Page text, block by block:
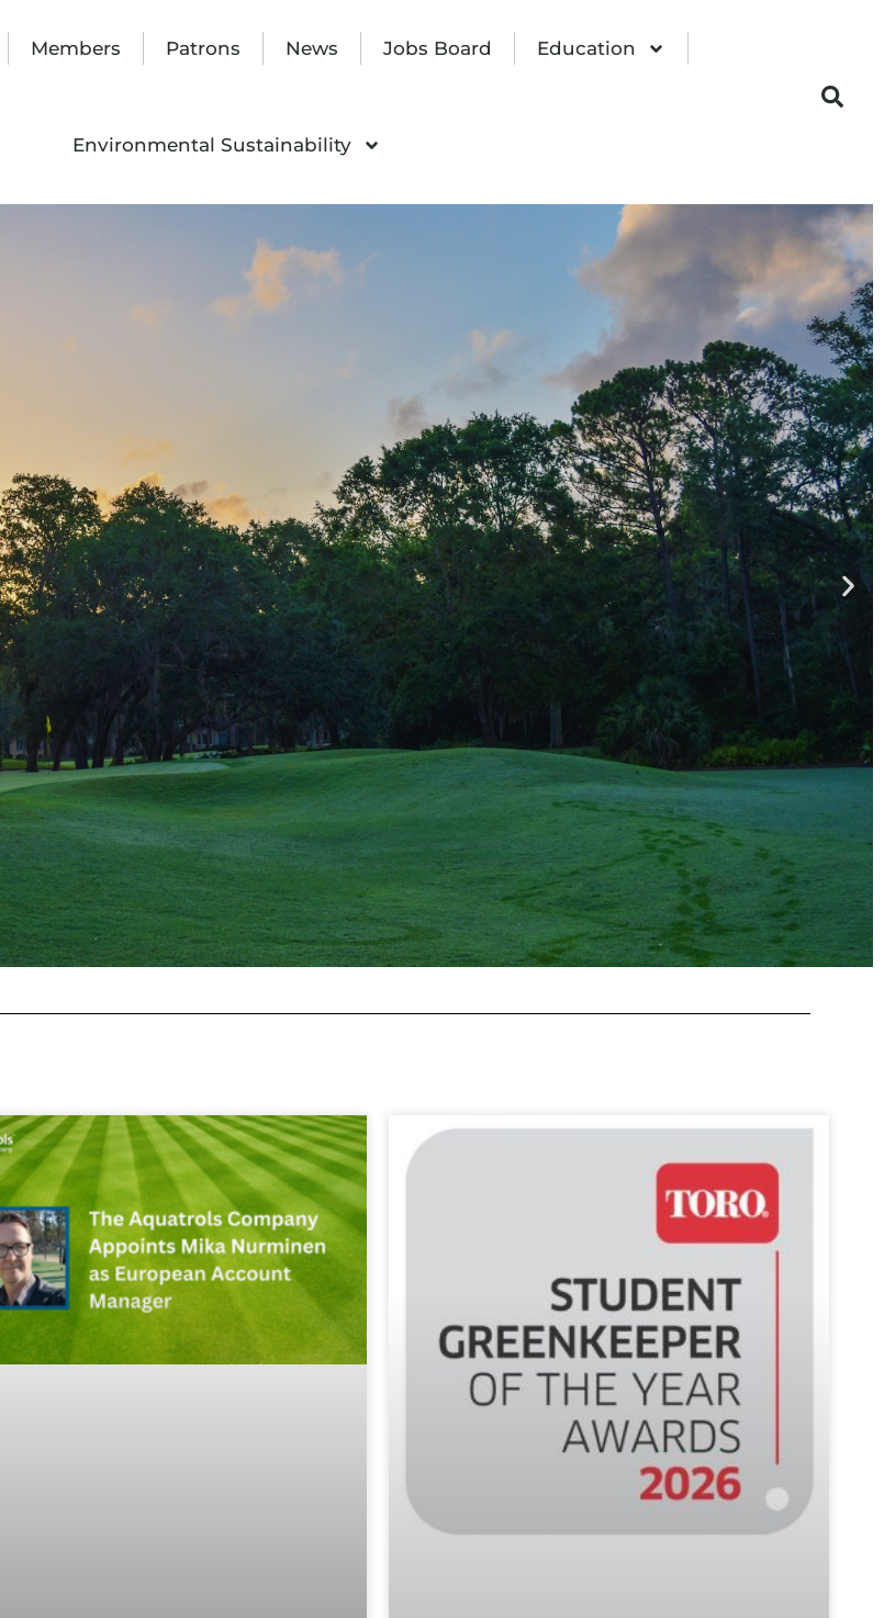
Members Patrons News Jobs Board Education
Environmental Sustainability
reaching and influential
Golf Greenkeepers,
in the World
Our Members